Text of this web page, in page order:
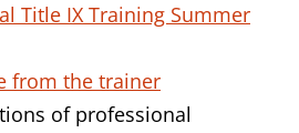
Title IX Training Summer
from the trainer
of professional